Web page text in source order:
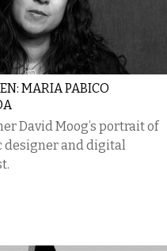
MARIA PABICO
David Moog’s portrait of
designer and digital